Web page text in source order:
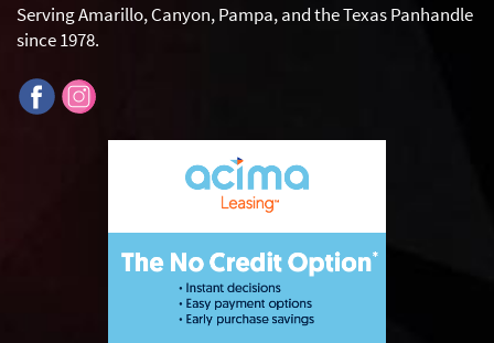
Serving Amarillo, Canyon, Pampa, and the Texas Panhandle
since 1978.